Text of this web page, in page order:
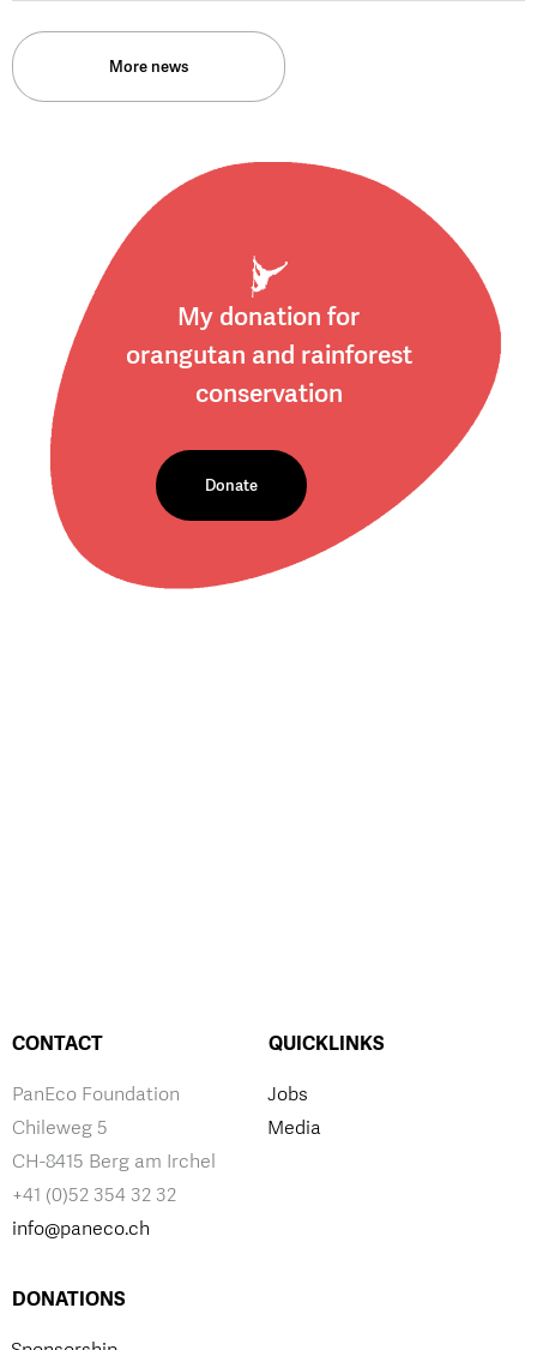
More news
My donation for
orangutan and rainforest
conservation
Donate
CONTACT
PanEco Foundation
Chileweg 5
CH-8415 Berg am Irchel
+41 (0)52 354 32 32
info@paneco.ch
QUICKLINKS
Jobs
Media
DONATIONS